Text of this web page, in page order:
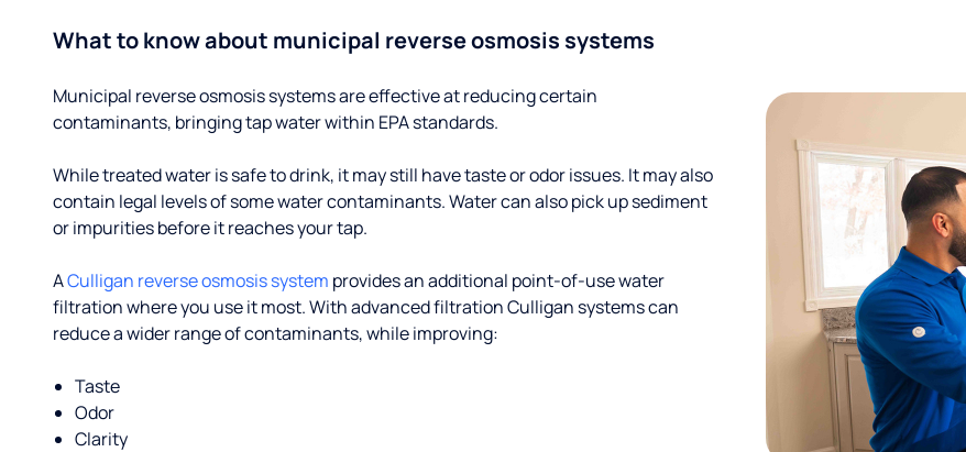
What to know about municipal reverse osmosis systems
Municipal reverse osmosis systems are effective at reducing certain
contaminants, bringing tap water within EPA standards.
While treated water is safe to drink, it may still have taste or odor issues. It may also
contain legal levels of some water contaminants. Water can also pick up sediment
or impurities before it reaches your tap.
ACulligan reverse osmosis system provides an additional point-of-use water
filtration where you use it most. With advanced filtration Culligan systems can
reduce a wider range of contaminants, while improving:
Taste
Odor
Clarity